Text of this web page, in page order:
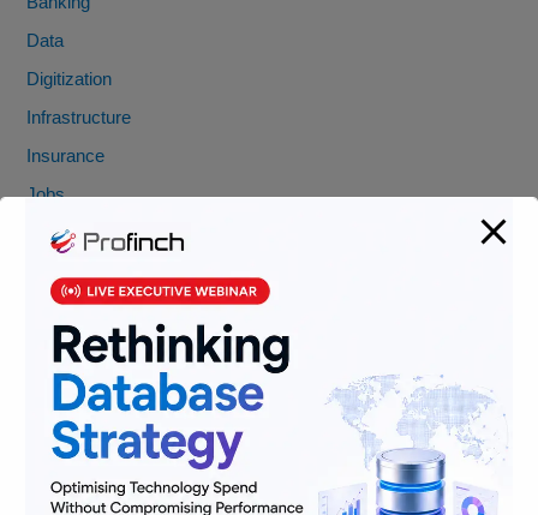
Data
Digitization
Infrastructure
Insurance
Jobs
Lending and Leasing
Regulatory Reporting and Compliance
Risk and Compliance
Technology
Uncategorized